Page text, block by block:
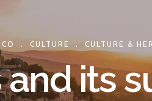
. CULTURE . CULTURE &
and its